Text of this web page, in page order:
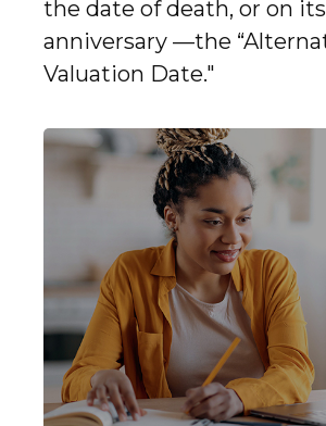
the date of death, or on
anniversary —the
Valuation Date."